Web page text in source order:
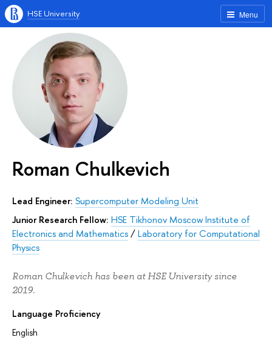
Menu
HSE University
Roman Chulkevich
Lead Engineer: Supercomputer Modeling Unit
Junior Research Fellow: HSE Tikhonov Moscow Institute of
Electronics and Mathematics/Laboratory for Computational
Physics
Roman Chulkevich has been at HSE University since
2019.
Language Proficiency
English